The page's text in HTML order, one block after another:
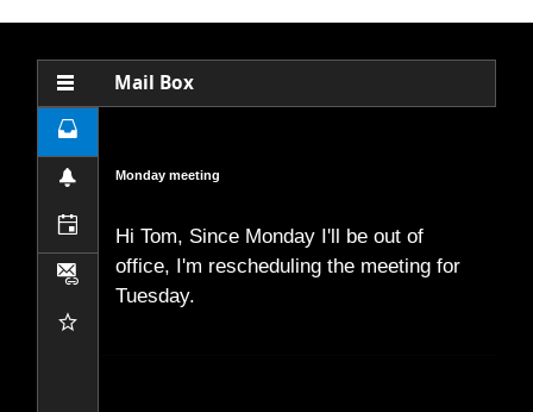
Mail Box
Notifications
Calendar
Attachments
Monday meeting
Hi Tom, Since Monday I'll be out of
office, I'm rescheduling the meeting for
Tuesday.